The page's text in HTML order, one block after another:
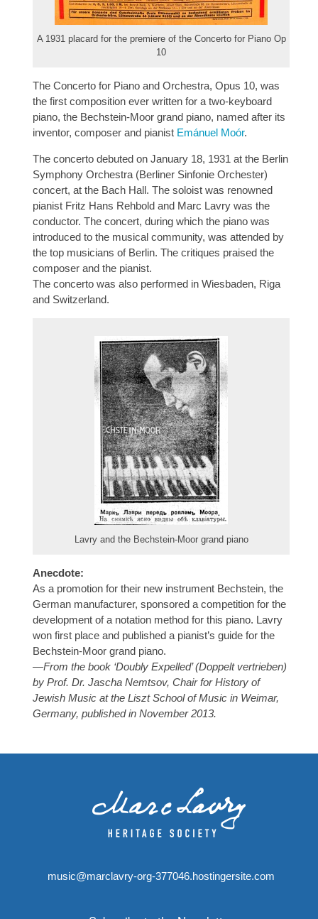
A 1931 placard for the premiere of the Concerto for Piano Op
10
The Concerto for Piano and Orchestra, Opus 10, was
the first composition ever written for a two-keyboard
piano, the Bechstein-Moor grand piano, named after its
inventor, composer and pianist Emánuel Moór.
The concerto debuted on January 18, 1931 at the Berlin
Symphony Orchestra (Berliner Sinfonie Orchester)
concert, at the Bach Hall. The soloist was renowned
pianist Fritz Hans Rehbold and Marc Lavry was the
conductor. The concert, during which the piano was
introduced to the musical community, was attended by
the top musicians of Berlin. The critiques praised the
composer and the pianist.
The concerto was also performed in Wiesbaden, Riga
and Switzerland.
Lavry and the Bechstein-Moor grand piano
Anecdote:
As a promotion for their new instrument Bechstein, the
German manufacturer, sponsored a competition for the
development of a notation method for this piano. Lavry
won first place and published a pianist’s guide for the
Bechstein-Moor grand piano.
—From the book ‘Doubly Expelled’ (Doppelt vertrieben)
by Prof. Dr. Jascha Nemtsov, Chair for History of
Jewish Music at the Liszt School of Music in Weimar,
Germany, published in November 2013.
music@marclavry-org-377046.hostingersite.com